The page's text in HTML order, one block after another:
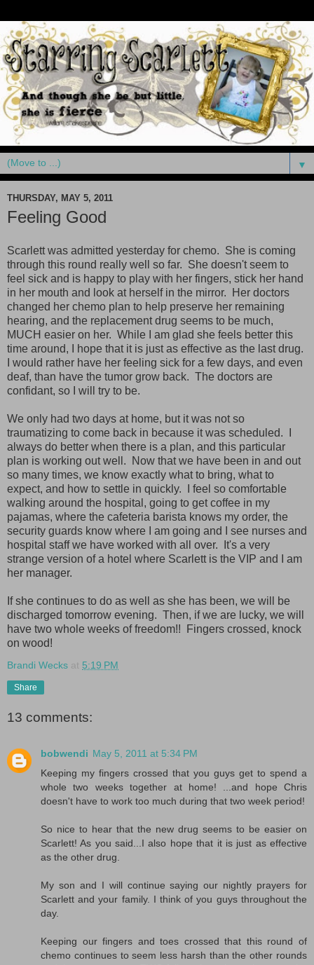
▼
THURSDAY, MAY 5, 2011
Feeling Good
Scarlett was admitted yesterday for chemo. She is coming
through this round really well so far. She doesn't seem to
feel sick and is happy to play with her fingers, stick her hand
in her mouth and look at herself in the mirror. Her doctors
changed her chemo plan to help preserve her remaining
hearing, and the replacement drug seems to be much,
MUCH easier on her. While I am glad she feels better this
time around, I hope that it is just as effective as the last drug.
I would rather have her feeling sick for a few days, and even
deaf, than have the tumor grow back. The doctors are
confidant, so I will try to be.
We only had two days at home, but it was not so
traumatizing to come back in because it was scheduled. I
always do better when there is a plan, and this particular
plan is working out well. Now that we have been in and out
so many times, we know exactly what to bring, what to
expect, and how to settle in quickly. I feel so comfortable
walking around the hospital, going to get coffee in my
pajamas, where the cafeteria barista knows my order, the
security guards know where I am going and I see nurses and
hospital staff we have worked with all over. It's a very
strange version of a hotel where Scarlett is the VIP and I am
her manager.
If she continues to do as well as she has been, we will be
discharged tomorrow evening. Then, if we are lucky, we will
have two whole weeks of freedom!! Fingers crossed, knock
on wood!
Brandi Wecks at 5:19 PM
Share
13 comments:
bobwendi May 5, 2011 at 5:34 PM
Keeping my fingers crossed that you guys get to spend a
whole two weeks together at home! ...and hope Chris
doesn't have to work too much during that two week period!
So nice to hear that the new drug seems to be easier on
Scarlett! As you said...I also hope that it is just as effective
as the other drug.
My son and I will continue saying our nightly prayers for
Scarlett and your family. I think of you guys throughout the
day.
Keeping our fingers and toes crossed that this round of
chemo continues to seem less harsh than the other rounds